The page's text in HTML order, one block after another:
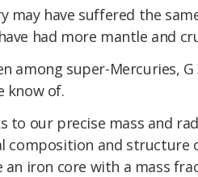
may have suffered the
had more mantle and
among super-Mercuries,
know of.
to our precise mass and
composition and structure
an iron core with a mass